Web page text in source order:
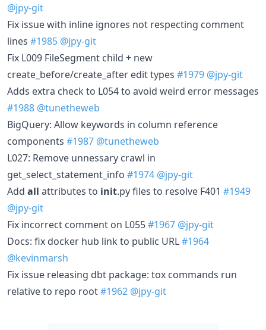
@jpy-git
Fix issue with inline ignores not respecting comment
lines #1985 @jpy-git
Fix L009 FileSegment child + new
create_before/create_after edit types #1979 @jpy-git
Adds extra check to L054 to avoid weird error messages
#1988 @tunetheweb
BigQuery: Allow keywords in column reference
components #1987 @tunetheweb
L027: Remove unnessary crawl in
get_select_statement_info #1974 @jpy-git
Add all attributes to init.py files to resolve F401 #1949
@jpy-git
Fix incorrect comment on L055#1967 @jpy-git
Docs: fix docker hub link to public URL#1964
@kevinmarsh
Fix issue releasing dbt package: tox commands run
relative to repo root#1962 @jpy-git